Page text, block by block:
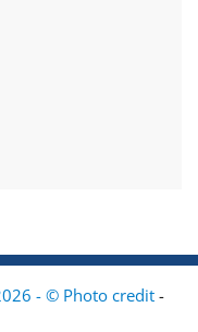
- © Photo credit -